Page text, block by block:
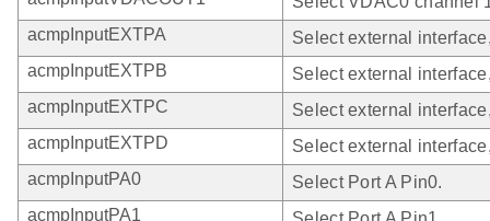
acmpInputEXTPA
Select external
acmpInputEXTPB
Select external
acmpInputEXTPC
Select external
acmpInputEXTPD
Select external
acmpInputPA0
Select Port A Pin0.
acmpInputPA1